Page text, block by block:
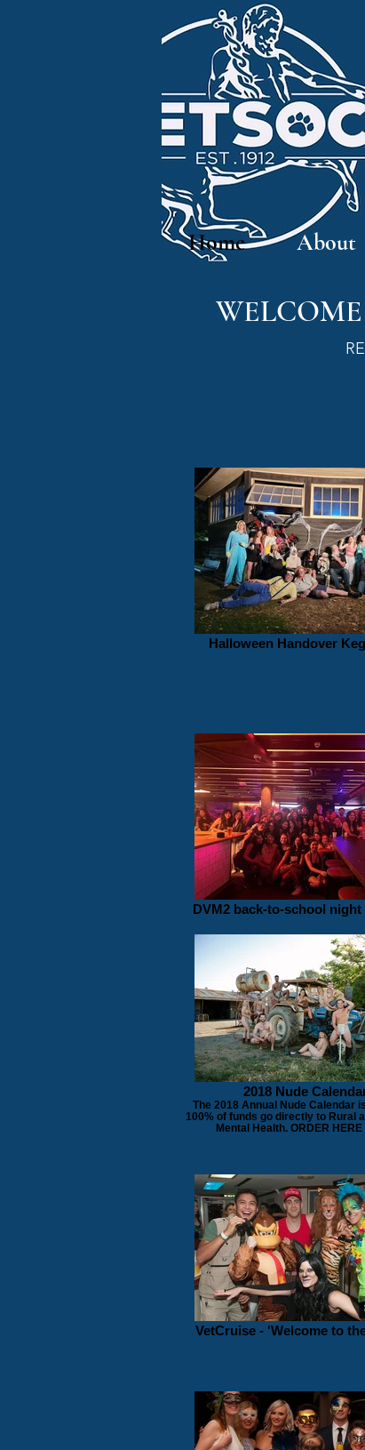
Home About
Halloween Handover
DVM2 back-to-school night
2018 Nude
The 2018 Annual Nude Calendar
100% of funds go directly to Rural
Mental Health. ORDER HERE
VetCruise - 'Welcome to